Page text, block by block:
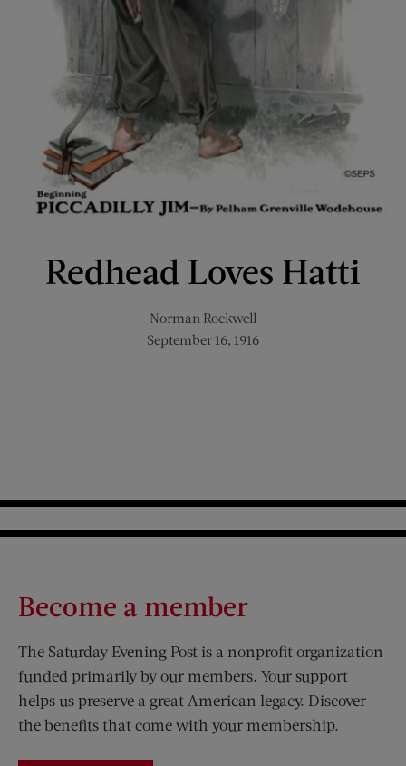
Redhead Loves Hatti
Norman Rockwell
September 16, 1916
Become a member
The Saturday Evening Post is a nonprofit organization
funded primarily by our members. Your support
helps us preserve a great American legacy. Discover
the benefits that come with your membership.